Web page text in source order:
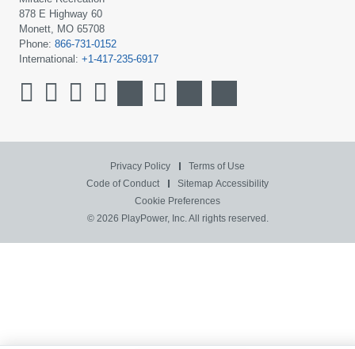
878 E Highway 60
Monett, MO 65708
Phone: 866-731-0152
International: +1-417-235-6917
Privacy Policy
Terms of Use
Code of Conduct
Sitemap Accessibility
Cookie Preferences
© 2026 PlayPower, Inc. All rights reserved.